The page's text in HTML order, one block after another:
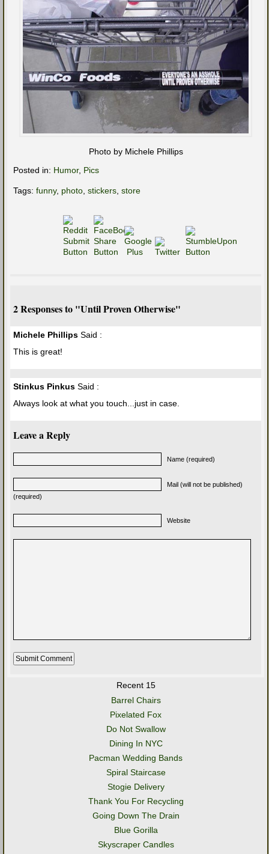
Photo by Michele Phillips
Posted in: Humor, Pics
Tags: funny, photo stickers store
2 Responses to "Until Proven Otherwise"
Michele Phillips Said :
This is great!
Stinkus Pinkus Said :
Always look at what you touch...just in case.
Leave a Reply
Name (required)
Mail (will not be published)
(required)
Website
Recent 15
Barrel Chairs
Pixelated Fox
Do Not Swallow
Dining In NYC
Pacman Wedding Bands
Spiral Staircase
Stogie Delivery
Thank You For Recycling
Going Down The Drain
Blue Gorilla
Skyscraper Candles